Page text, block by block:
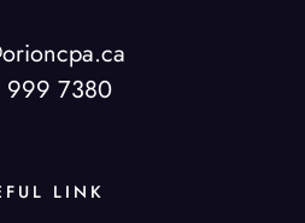
999 7380
LINK